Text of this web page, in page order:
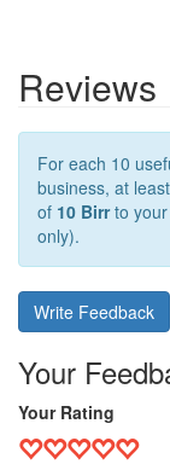
Reviews
For each 10
business, at
of 10 Birrto your
only).
Write Feedback
Your
Your Rating